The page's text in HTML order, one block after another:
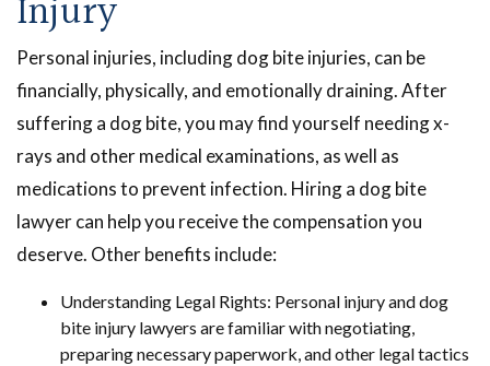
Injury
Personal injuries, including dog bite injuries, can be
financially, physically, and emotionally draining. After
suffering a dog bite, you may find yourself needing x-
rays and other medical examinations, as well as
medications to prevent infection. Hiring a dog bite
lawyer can help you receive the compensation you
deserve. Other benefits include:
Understanding Legal Rights: Personal injury and dog
bite injury lawyers are familiar with negotiating,
preparing necessary paperwork, and other legal tactics